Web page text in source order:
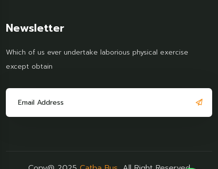
Newsletter
Which of us ever undertake laborious physical exercise
except obtain